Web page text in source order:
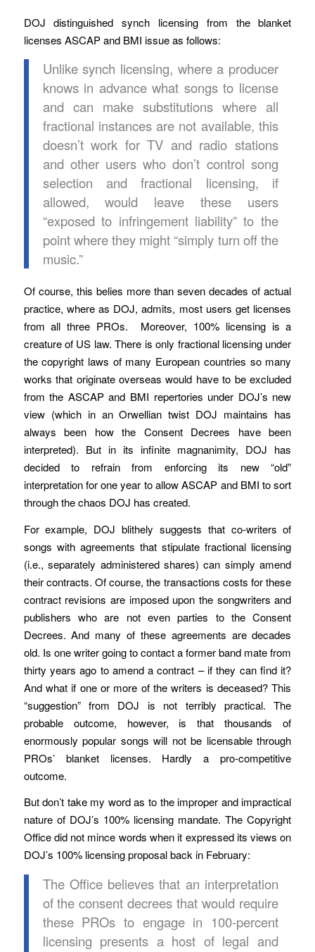
DOJ distinguished synch licensing from the blanket
licenses ASCAP and BMI issue as follows:
Unlike synch licensing, where a producer
knows in advance what songs to license
and can make substitutions where all
fractional instances are not available, this
doesn’t work for TV and radio stations
and other users who don’t control song
selection and fractional licensing, if
allowed, would leave these users
“exposed to infringement liability” to the
point where they might “simply turn off the
music.”
Of course, this belies more than seven decades of actual
practice, where as DOJ, admits, most users get licenses
from all three PROs. Moreover, 100% licensing is a
creature of US law. There is only fractional licensing under
the copyright laws of many European countries so many
works that originate overseas would have to be excluded
from the ASCAP and BMI repertories under DOJ’s new
view (which in an Orwellian twist DOJ maintains has
always been how the Consent Decrees have been
interpreted). But in its infinite magnanimity, DOJ has
decided to refrain from enforcing its new “old”
interpretation for one year to allow ASCAP and BMI to sort
through the chaos DOJ has created.
For example, DOJ blithely suggests that co-writers of
songs with agreements that stipulate fractional licensing
(i.e., separately administered shares) can simply amend
their contracts. Of course, the transactions costs for these
contract revisions are imposed upon the songwriters and
publishers who are not even parties to the Consent
Decrees. And many of these agreements are decades
old. Is one writer going to contact a former band mate from
thirty years ago to amend a contract – if they can find it?
And what if one or more of the writers is deceased? This
“suggestion” from DOJ is not terribly practical. The
probable outcome, however, is that thousands of
enormously popular songs will not be licensable through
PROs’ blanket licenses. Hardly a pro-competitive
outcome.
But don’t take my word as to the improper and impractical
nature of DOJ’s 100% licensing mandate. The Copyright
Office did not mince words when it expressed its views on
DOJ’s 100% licensing proposal back in February:
The Office believes that an interpretation
of the consent decrees that would require
these PROs to engage in 100-percent
licensing presents a host of legal and